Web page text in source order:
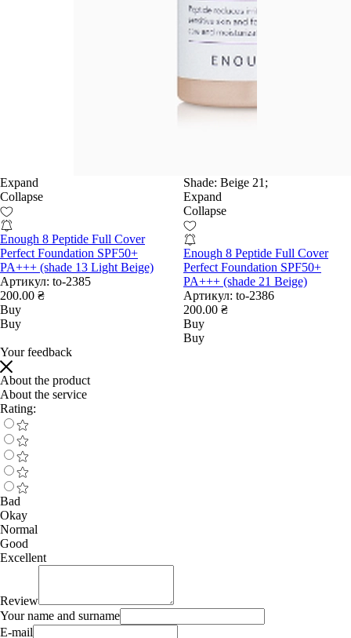
Expand
Collapse
Enough 8 Peptide Full Cover
Perfect Foundation SPF50+
PA+++ (shade 13 Light Beige)
Артикул: to-2385
200.00 ₴
Buy
Buy
Shade: Beige 21;
Expand
Collapse
Enough 8 Peptide Full Cover
Perfect Foundation SPF50+
PA+++ (shade 21 Beige)
Артикул: to-2386
200.00 ₴
Buy
Buy
Your feedback
About the product
About the service
Rating:
Bad
Okay
Normal
Good
Excellent
Review
Your name and surname
E-mail